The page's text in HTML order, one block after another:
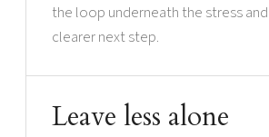
the loop underneath the stress
clearer next step.
Leave less alone